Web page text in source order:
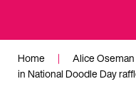
Home |
Alice
in National Doodle Day